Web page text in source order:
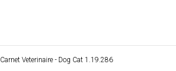
Carnet Veterinaire - Dog Cat 1.19.286